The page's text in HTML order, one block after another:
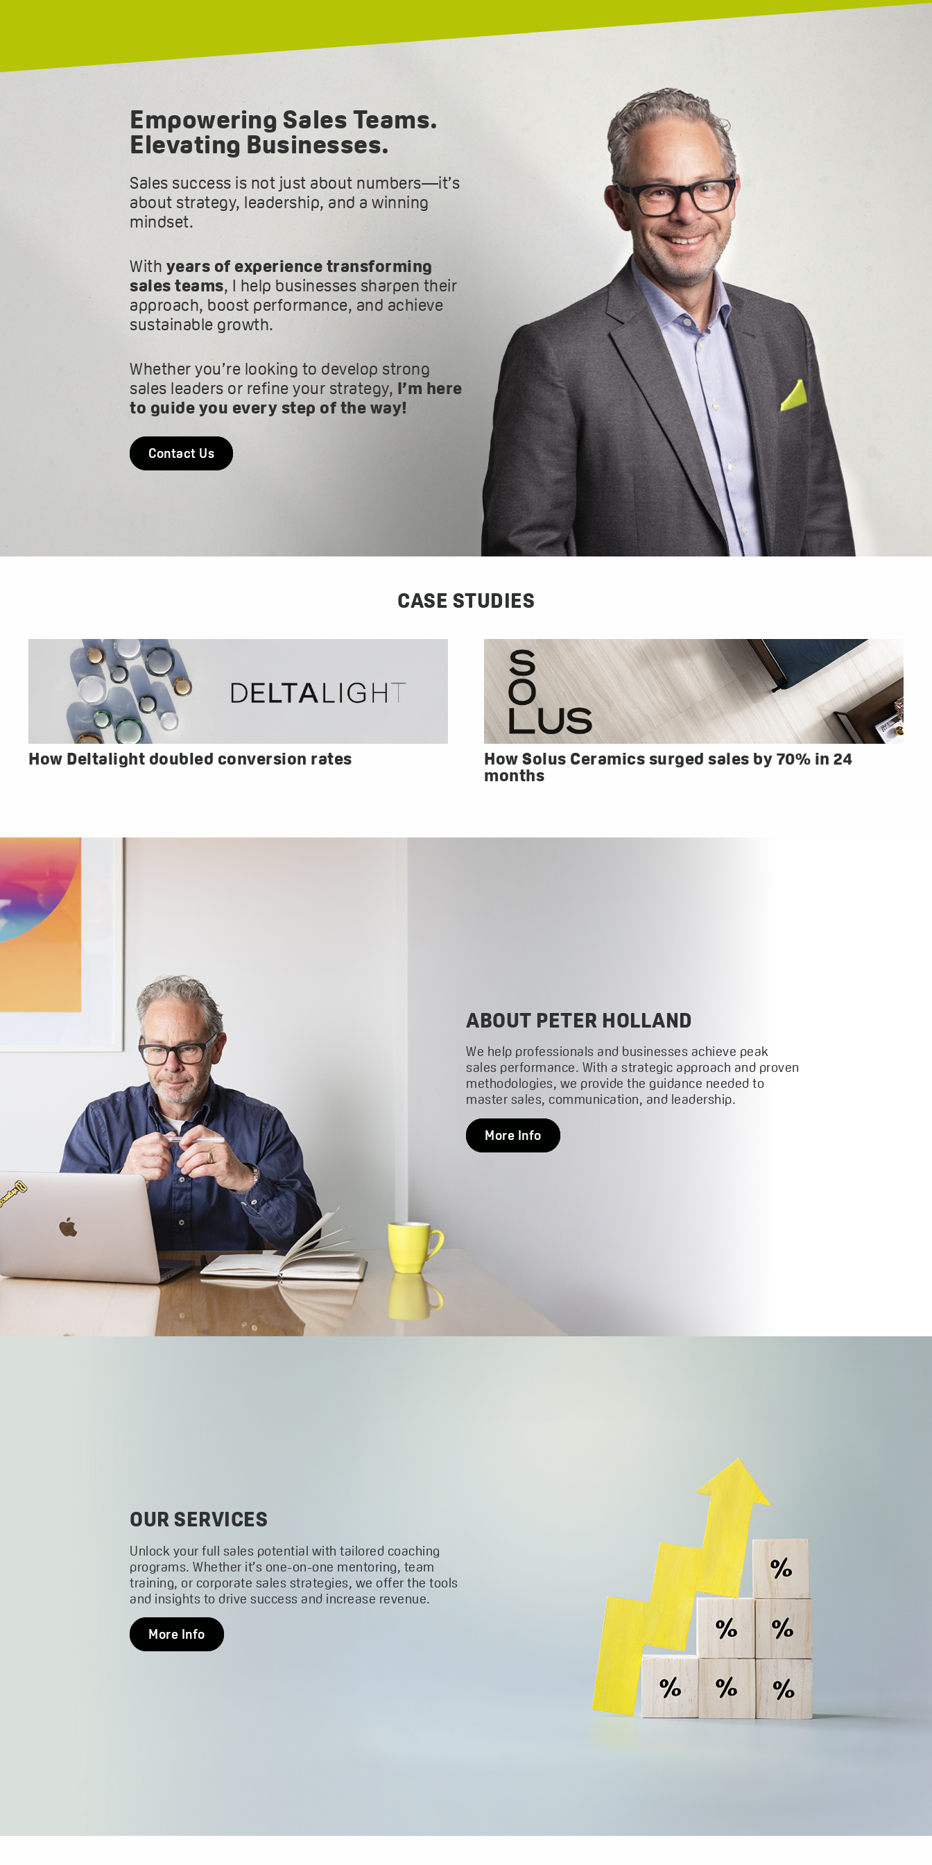
Empowering Sales Teams.
Elevating Businesses.
Sales success is not just about numbers—it’s
about strategy, leadership, and a winning
mindset.
With years of experience transforming
sales teams, I help businesses sharpen their
approach, boost performance, and achieve
sustainable growth.
Whether you’re looking to develop strong
sales leaders or refine your strategy, I’m here
to guide you every step of the way!
Contact Us
CASE STUDIES
How Deltalight doubled conversion rates How Solus Ceramics surged sales by 70% in 24
months
ABOUT PETER HOLLAND
We help professionals and businesses achieve peak
sales performance. With a strategic approach and proven
methodologies, we provide the guidance needed to
master sales, communication, and leadership.
More Info
OUR SERVICES
Unlock your full sales potential with tailored coaching
programs. Whether it’s one-on-one mentoring, team
training, or corporate sales strategies, we offer the tools
and insights to drive success and increase revenue.
More Info